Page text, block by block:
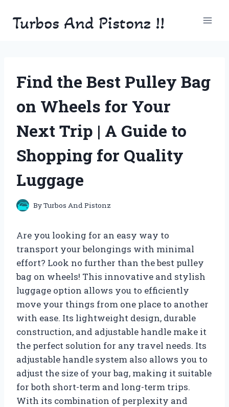
Turbos And Pistonz !!
Find the Best Pulley Bag
on Wheels for Your
Next Trip | A Guide to
Shopping for Quality
Luggage
ByTurbos And Pistonz
Are you looking for an easy way to
transport your belongings with minimal
effort? Look no further than the best pulley
bag on wheels! This innovative and stylish
luggage option allows you to efficiently
move your things from one place to another
with ease. Its lightweight design, durable
construction, and adjustable handle make it
the perfect solution for any travel needs. Its
adjustable handle system also allows you to
adjust the size of your bag, making it suitable
for both short-term and long-term trips.
With its combination of perplexity and